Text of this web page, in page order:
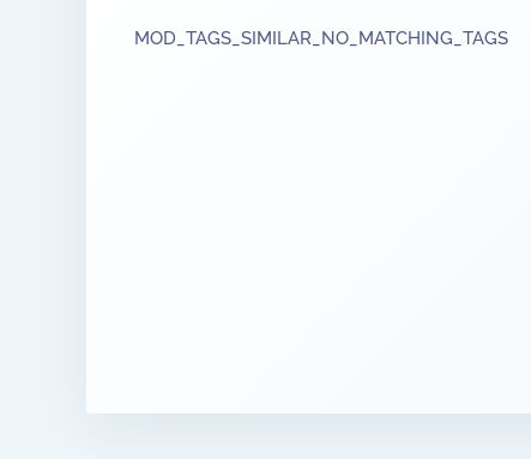
MOD_TAGS_SIMILAR_NO_MATCHING_TAGS